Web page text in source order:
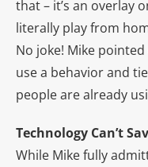
that – it’s an overlay
literally play from
No joke! Mike
use a behavior and
people are already
Technology Can’t
While Mike fully